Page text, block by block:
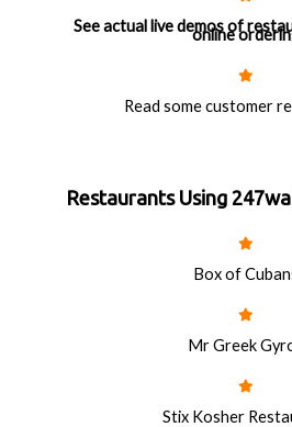
See actual live demos of
online
Read some customer
Restaurants Using
Box of
Mr Greek
Stix Kosher